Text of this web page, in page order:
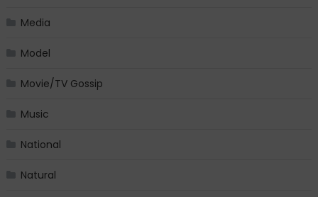
Media
Model
Movie/TV Gossip
Music
National
Natural